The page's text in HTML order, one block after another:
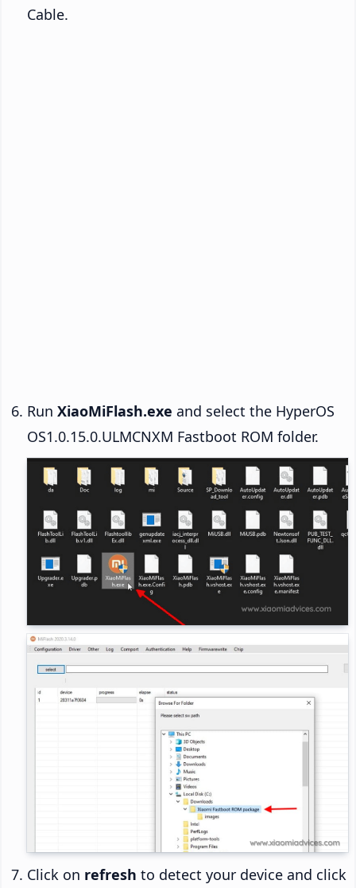
Cable.
Run XiaoMiFlash.exe and select the HyperOS
OS1.0.15.0.ULMCNXM Fastboot ROM folder.
Click on refresh to detect your device and click